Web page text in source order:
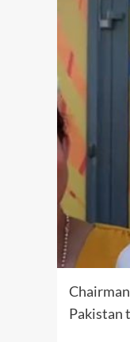
Pakistan